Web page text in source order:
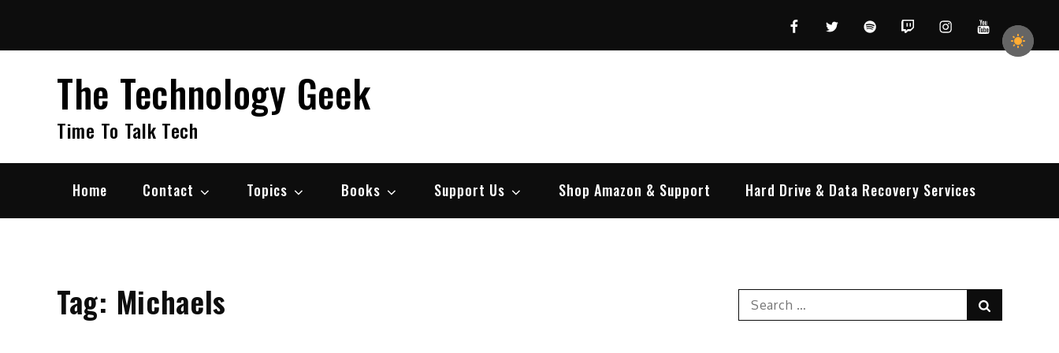
content
FacebookTwitterSpotifyTwitchInstagramYouTube
The Technology Geek
Time To Talk Tech
Home Contact Topics Books Support Us Shop Amazon & Support Hard Drive & Data Recovery Services
Tag: Michaels
Search
for: